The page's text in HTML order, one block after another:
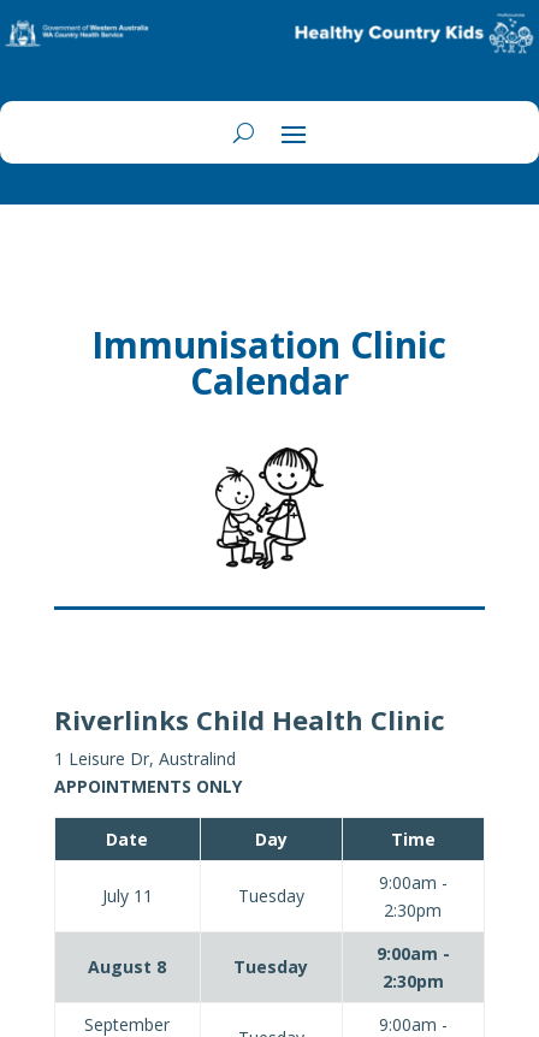
Immunisation Clinic
Calendar
Riverlinks Child Health Clinic
1 Leisure Dr, Australind
APPOINTMENTS ONLY
Date Day Time
July 11 Tuesday
9:00am -
2:30pm
August 8 Tuesday
9:00am -
2:30pm
September
9:00am -